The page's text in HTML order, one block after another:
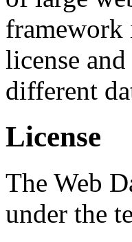
framework
license
different
License
The Web
under the